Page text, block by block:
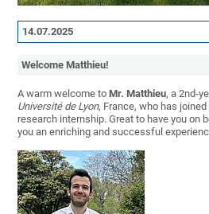
14.07.2025
WelcomeMatthieu!
A warm welcome toMr. Matthieu, a 2nd-
Université de Lyon, France, who has
research internship. Great to have you on
you an enriching and successful